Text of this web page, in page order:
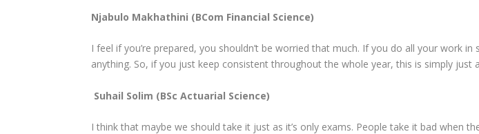
Njabulo Makhathini (BCom Financial Science)
I feel if you’re prepared, you shouldn’t be worried that much. If you do all your work
anything. So, if you just keep consistent throughout the whole year, this is simply
Suhail Solim (BSc Actuarial Science)
I think that maybe we should take it just as it’s only exams. People take it bad when